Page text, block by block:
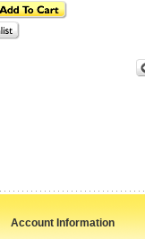
Account Information